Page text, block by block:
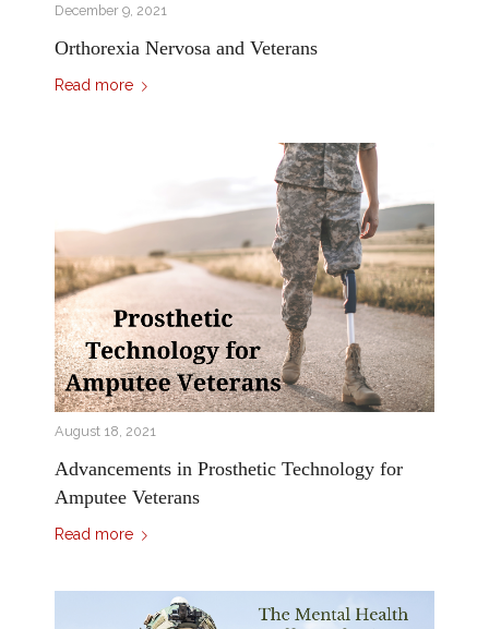
December 9, 2021
Orthorexia Nervosa and Veterans
Read more
August 18, 2021
Advancements in Prosthetic Technology for
Amputee Veterans
Read more